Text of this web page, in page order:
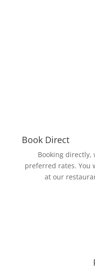
Book Direct
Booking directly,
preferred rates. You
at our